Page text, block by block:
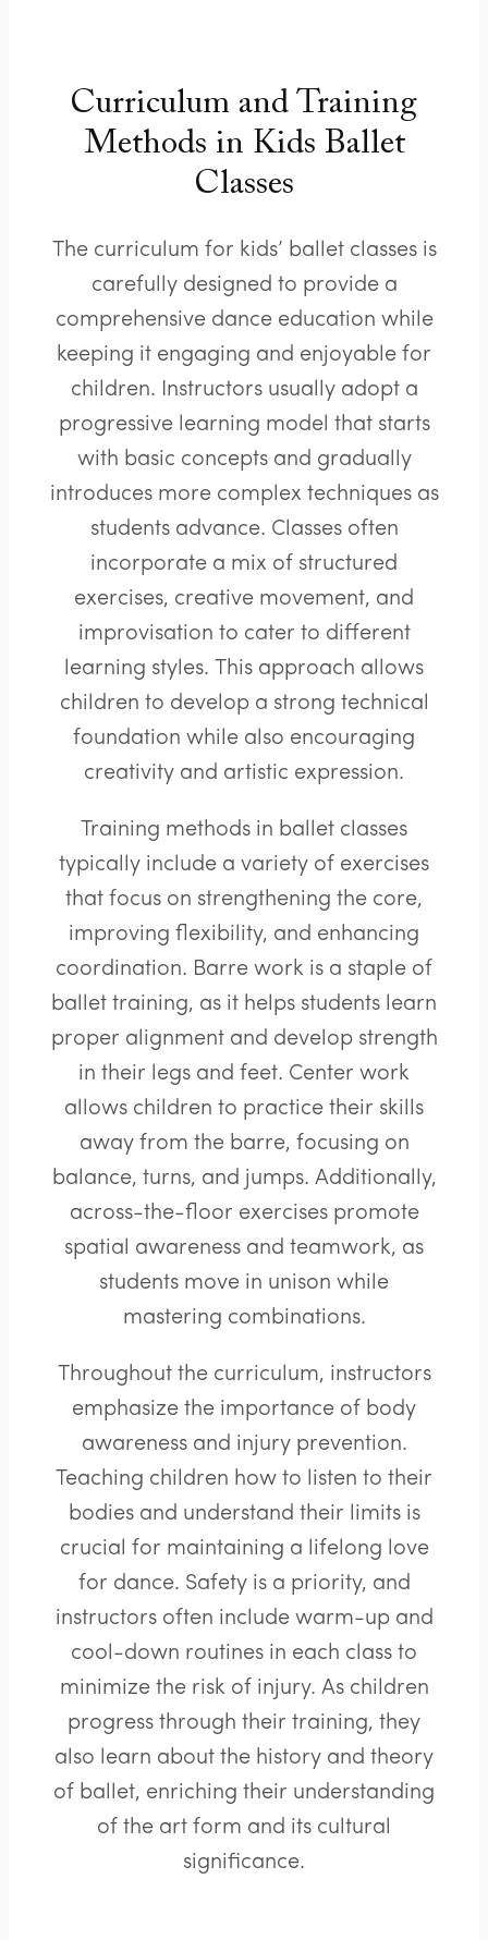
Curriculum and Training
Methods in Kids Ballet
Classes
The curriculum for kids’ ballet classes is
carefully designed to provide a
comprehensive dance education while
keeping it engaging and enjoyable for
children. Instructors usually adopt a
progressive learning model that starts
with basic concepts and gradually
introduces more complex techniques as
students advance. Classes often
incorporate a mix of structured
exercises, creative movement, and
improvisation to cater to different
learning styles. This approach allows
children to develop a strong technical
foundation while also encouraging
creativity and artistic expression.
Training methods in ballet classes
typically include a variety of exercises
that focus on strengthening the core,
improving flexibility, and enhancing
coordination. Barre work is a staple of
ballet training, as it helps students learn
proper alignment and develop strength
in their legs and feet. Center work
allows children to practice their skills
away from the barre, focusing on
balance, turns, and jumps. Additionally,
across-the-floor exercises promote
spatial awareness and teamwork, as
students move in unison while
mastering combinations.
Throughout the curriculum, instructors
emphasize the importance of body
awareness and injury prevention.
Teaching children how to listen to their
bodies and understand their limits is
crucial for maintaining a lifelong love
for dance. Safety is a priority, and
instructors often include warm-up and
cool-down routines in each class to
minimize the risk of injury. As children
progress through their training, they
also learn about the history and theory
of ballet, enriching their understanding
of the art form and its cultural
significance.